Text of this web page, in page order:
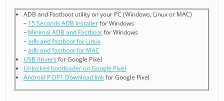
ADB and Fastboot utility on your PC (Windows, Linux or MAC)
– 15 Seconds ADB Installerfor Windows
– Minimal ADB and Fastbootfor Windows
–adb and fastboot for Linux
–adb and fastboot for MAC
USB driversfor Google Pixel
Unlocked bootloader on Google Pixel
Android P DP1 Download linkfor Google Pixel